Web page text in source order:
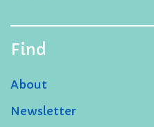
Find
About
Newsletter